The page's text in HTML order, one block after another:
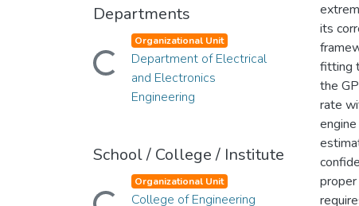
Departments
Loading...
Organizational Unit
Department of Electrical
and Electronics
Engineering
School / College / Institute
Organizational Unit
College of Engineering
its
fitting
the
rate